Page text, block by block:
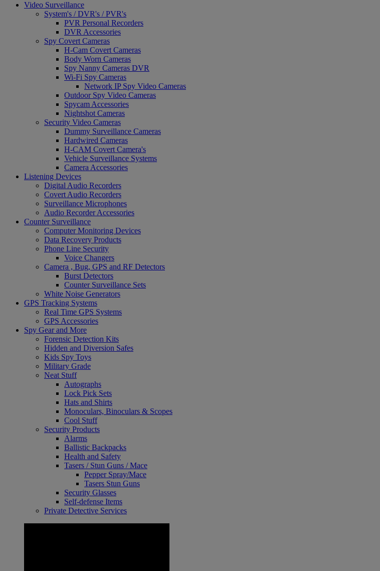
Video Surveillance
System's / DVR's / PVR's
PVR Personal Recorders
DVR Accessories
Spy Covert Cameras
H-Cam Covert Cameras
Body Worn Cameras
Spy Nanny Cameras DVR
Wi-Fi Spy Cameras
Network IP Spy Video Cameras
Outdoor Spy Video Cameras
Spycam Accessories
Nightshot Cameras
Security Video Cameras
Dummy Surveillance Cameras
Hardwired Cameras
H-CAM Covert Camera's
Vehicle Surveillance Systems
Camera Accessories
Listening Devices
Digital Audio Recorders
Covert Audio Recorders
Surveillance Microphones
Audio Recorder Accessories
Counter Surveillance
Computer Monitoring Devices
Data Recovery Products
Phone Line Security
Voice Changers
Camera , Bug, GPS and RF Detectors
Burst Detectors
Counter Surveillance Sets
White Noise Generators
GPS Tracking Systems
Real Time GPS Systems
GPS Accessories
Spy Gear and More
Forensic Detection Kits
Hidden and Diversion Safes
Kids Spy Toys
Military Grade
Neat Stuff
Autographs
Lock Pick Sets
Hats and Shirts
Monoculars, Binoculars & Scopes
Cool Stuff
Security Products
Alarms
Ballistic Backpacks
Health and Safety
Tasers / Stun Guns / Mace
Pepper Spray/Mace
Tasers Stun Guns
Security Glasses
Self-defense Items
Private Detective Services